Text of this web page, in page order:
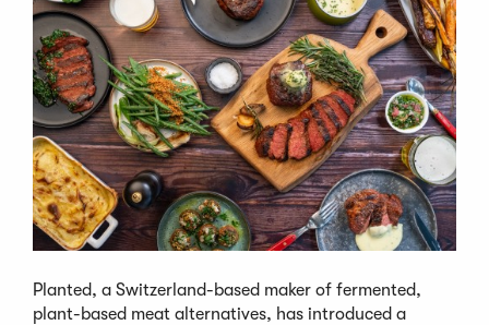
Planted, a Switzerland-based maker of fermented,
plant-based meat alternatives, has introduced a